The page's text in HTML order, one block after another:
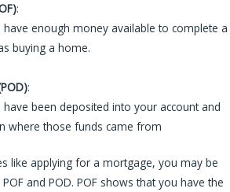
:
enough money available to complete a
buying a home.
:
been deposited into your account and
where those funds came from
like applying for a mortgage, you may be
and POD. POF shows that you have the